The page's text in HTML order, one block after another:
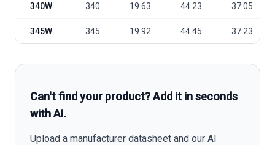
340W 340 19.63 44.23 37.05
345W 345 19.92 44.45 37.23
Can't find your product? Add it in seconds
with AI.
Upload a manufacturer datasheet and our AI